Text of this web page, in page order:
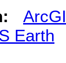
Earth